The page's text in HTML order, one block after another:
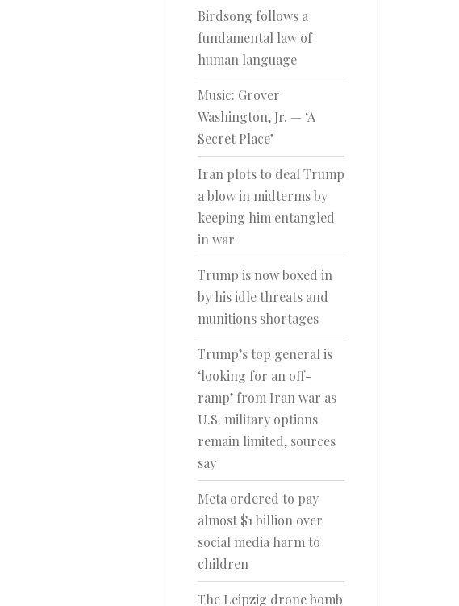
Birdsong follows a
fundamental law of
human language
Music: Grover
Washington, Jr. — ‘A
Secret Place’
Iran plots to deal Trump
a blow in midterms by
keeping him entangled
in war
Trump is now boxed in
by his idle threats and
munitions shortages
Trump’s top general is
‘looking for an off-
ramp’ from Iran war as
U.S. military options
remain limited, sources
say
Meta ordered to pay
almost $1 billion over
social media harm to
children
The Leipzig drone bomb